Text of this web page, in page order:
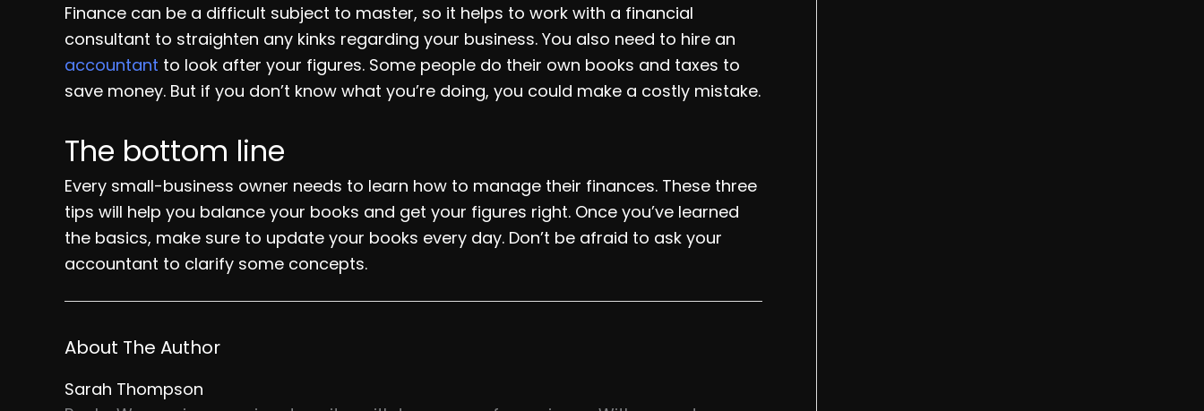
Finance can be a difficult subject to master, so it helps to work with a financial
consultant to straighten any kinks regarding your business. You also need to hire an
accountant to look after your figures. Some people do their own books and taxes to
save money. But if you don’t know what you’re doing, you could make a costly mistake.
The bottom line
Every small-business owner needs to learn how to manage their finances. These three
tips will help you balance your books and get your figures right. Once you’ve learned
the basics, make sure to update your books every day. Don’t be afraid to ask your
accountant to clarify some concepts.
About The Author
Sarah Thompson